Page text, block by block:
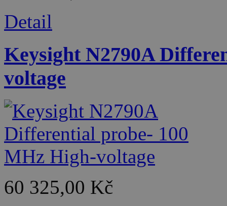
Detail
Keysight N2790A
voltage
60 325,00 Kč